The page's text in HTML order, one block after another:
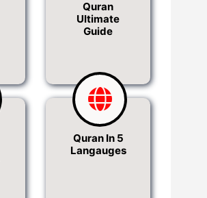
Quran
Ultimate
Guide
Quran In 5
Langauges